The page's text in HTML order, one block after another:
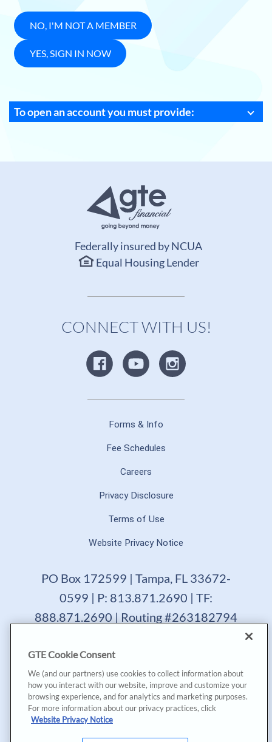
NO, I'M NOT A MEMBER
YES, SIGN IN NOW
To open an account you must provide:
Federally insured by NCUA
Equal Housing Lender
CONNECT WITH US!
Forms & Info
Fee Schedules
Careers
Privacy Disclosure
Terms of Use
Website Privacy Notice
PO Box 172599 | Tampa, FL 33672-
0599 | P: 813.871.2690 | TF:
888.871.2690 | Routing #263182794
terminate a product, service or promotion at any time
Copyright © 2025, GTE Financial™. All Rights Reserved.
GTE Financial NMLS #477712
*Annual Percentage Yield (APY) accurate as of last
dividend declaration date and may change after account
*Annual Percentage Rate (APR) accurate as of last
GTE Cookie Consent
We (and our partners) use cookies to collect information about
how you interact with our website, improve and customize your
browsing experience, and for analytics and marketing purposes.
For more information about our privacy practices, click
Website Privacy Notice